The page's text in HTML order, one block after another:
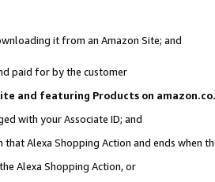
it from an Amazon Site; and
paid for by the customer
and featuring Products on
with your Associate ID; and
Alexa Shopping Action and ends when
Alexa Shopping Action, or